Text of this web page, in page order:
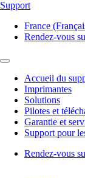
Support
France
Rendez-vous
Accueil du
Imprimantes
Solutions
Pilotes et
Garantie et
Support pour
Rendez-vous